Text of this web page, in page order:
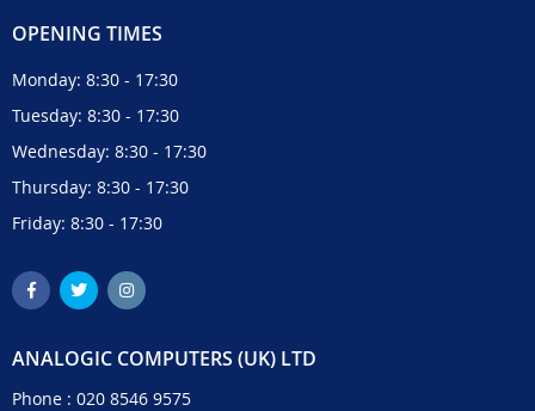
OPENING TIMES
Monday: 8:30 - 17:30
Tuesday: 8:30 - 17:30
Wednesday: 8:30 - 17:30
Thursday: 8:30 - 17:30
Friday: 8:30 - 17:30
ANALOGIC COMPUTERS (UK) LTD
Phone : 020 8546 9575